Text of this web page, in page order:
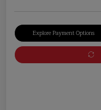
Explore Payment Options